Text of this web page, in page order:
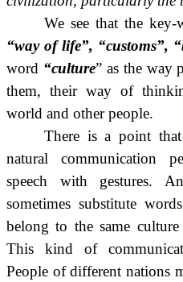
We see that the
“way of life”, “customs”,
word “culture” as the way
them, their way of
world and other people.
There is a point
natural communication
speech with gestures.
sometimes substitute
belong to the same culture
This kind of
People of different nations